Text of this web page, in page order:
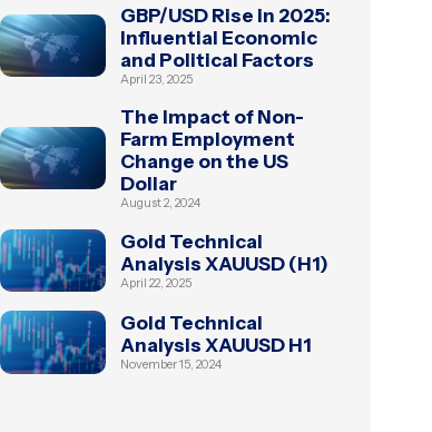
GBP/USD Rise in 2025:
Influential Economic
and Political Factors
April 23, 2025
The Impact of Non-
Farm Employment
Change on the US
Dollar
August 2, 2024
Gold Technical
Analysis XAUUSD (H1)
April 22, 2025
Gold Technical
Analysis XAUUSD H1
November 15, 2024